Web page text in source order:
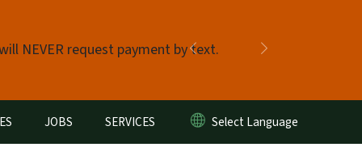
NEVER request payment by text.
Previous
JOBS SERVICES